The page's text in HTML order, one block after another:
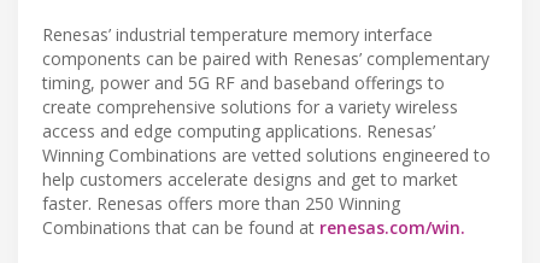
Renesas’ industrial temperature memory interface
components can be paired with Renesas’ complementary
timing, power and 5G RF and baseband offerings to
create comprehensive solutions for a variety wireless
access and edge computing applications. Renesas’
Winning Combinations are vetted solutions engineered to
help customers accelerate designs and get to market
faster. Renesas offers more than 250 Winning
Combinations that can be found at renesas.com/win.